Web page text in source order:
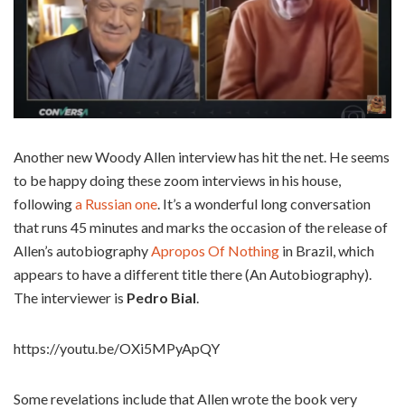
Another new Woody Allen interview has hit the net. He seems
to be happy doing these zoom interviews in his house,
followinga Russian one. It’s a wonderful long conversation
that runs 45 minutes and marks the occasion of the release of
Allen’s autobiographyApropos Of Nothing in Brazil, which
appears to have a different title there (An Autobiography).
The interviewer is Pedro Bial.
https://youtu.be/OXi5MPyApQY
Some revelations include that Allen wrote the book very